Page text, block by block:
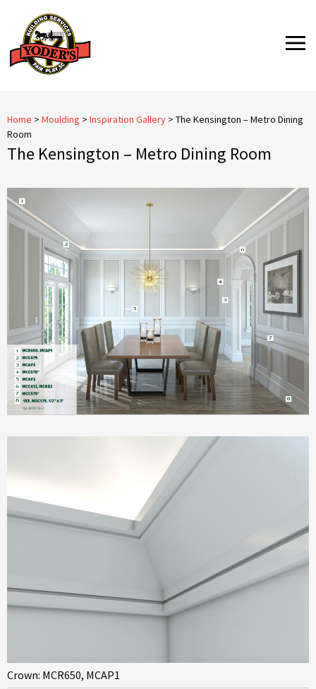
content
MENU
Home > Moulding > Inspiration Gallery > The Kensington – Metro Dining
Room
The Kensington – Metro Dining Room
Crown: MCR650, MCAP1